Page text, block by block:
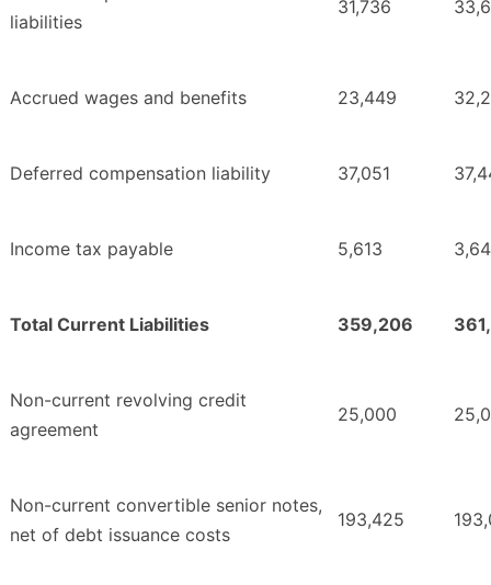
liabilities
31,736
Accrued wages and benefits 23,449
Deferred compensation liability 37,051
Income tax payable 5,613
Total Current Liabilities 359,206
Non-current revolving credit
agreement
25,000
Non-current convertible senior notes,
net of debt issuance costs
193,425